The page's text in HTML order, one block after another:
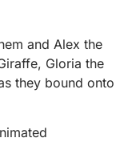
and Alex the
Gloria the
they bound onto